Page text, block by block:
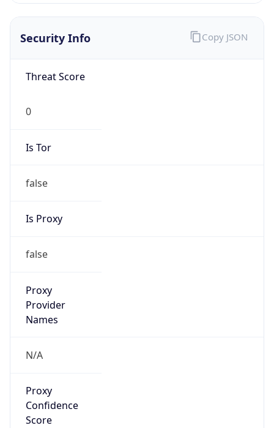
Security Info
Threat Score
0
Is Tor
false
Is Proxy
false
Proxy
Provider
Names
N/A
Proxy
Confidence
Score
Copy JSON